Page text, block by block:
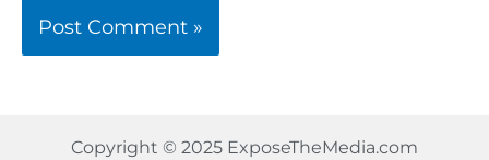
Copyright © 2025 ExposeTheMedia.com